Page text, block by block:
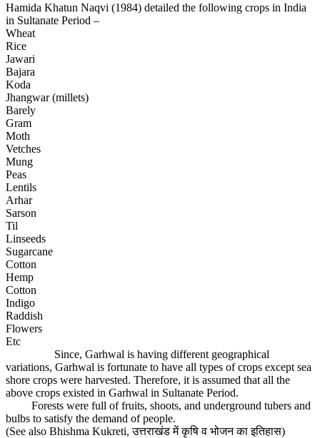
Hamida Khatun Naqvi (1984) detailed the following crops in India
in Sultanate Period –
Wheat
Rice
Jawari
Bajara
Koda
Jhangwar (millets)
Barely
Gram
Moth
Vetches
Mung
Peas
Lentils
Arhar
Sarson
Til
Linseeds
Sugarcane
Cotton
Hemp
Cotton
Indigo
Raddish
Flowers
Etc
Since, Garhwal is having different geographical
variations, Garhwal is fortunate to have all types of crops except sea
shore crops were harvested. Therefore, it is assumed that all the
above crops existed in Garhwal in Sultanate Period.
Forests were full of fruits, shoots, and underground tubers and
bulbs to satisfy the demand of people.
(See also Bhishma Kukreti, उत्तराखंड में कृषि व भोजन का इतिहास)